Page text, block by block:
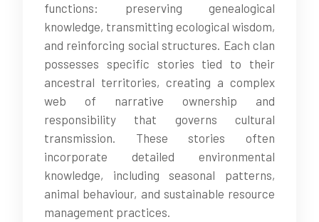
functions: preserving genealogical
knowledge, transmitting ecological wisdom,
and reinforcing social structures. Each clan
possesses specific stories tied to their
ancestral territories, creating a complex
web of narrative ownership and
responsibility that governs cultural
transmission. These stories often
incorporate detailed environmental
knowledge, including seasonal patterns,
animal behaviour, and sustainable resource
management practices.